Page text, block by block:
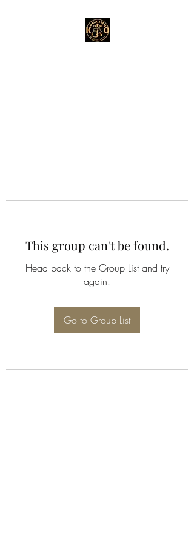
This group can't be found.
Head back to the Group List and try
again.
Go to Group List